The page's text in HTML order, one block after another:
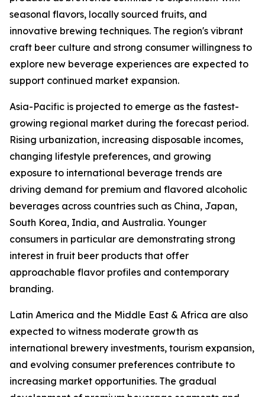
seasonal flavors, locally sourced fruits, and
innovative brewing techniques. The region's vibrant
craft beer culture and strong consumer willingness to
explore new beverage experiences are expected to
support continued market expansion.
Asia-Pacific is projected to emerge as the fastest-
growing regional market during the forecast period.
Rising urbanization, increasing disposable incomes,
changing lifestyle preferences, and growing
exposure to international beverage trends are
driving demand for premium and flavored alcoholic
beverages across countries such as China, Japan,
South Korea, India, and Australia. Younger
consumers in particular are demonstrating strong
interest in fruit beer products that offer
approachable flavor profiles and contemporary
branding.
Latin America and the Middle East & Africa are also
expected to witness moderate growth as
international brewery investments, tourism expansion,
and evolving consumer preferences contribute to
increasing market opportunities. The gradual